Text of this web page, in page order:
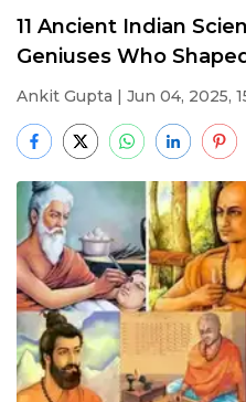
11 Ancient Indian
Geniuses Who
Ankit Gupta | Jun 04, 2025,